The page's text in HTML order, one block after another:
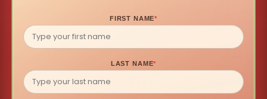
FIRST NAME*
LAST NAME*